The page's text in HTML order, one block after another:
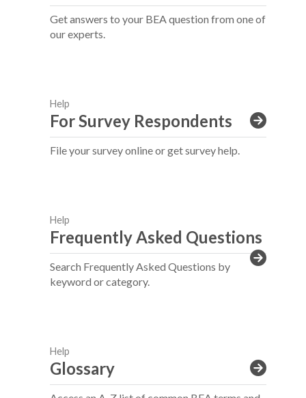
Get answers to your BEA question from one of
our experts.
Help
For Survey Respondents
File your survey online or get survey help.
Help
Frequently Asked Questions
Search Frequently Asked Questions by
keyword or category.
Help
Glossary